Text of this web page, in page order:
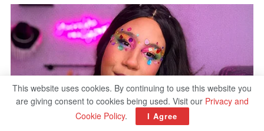
This website uses cookies. By continuing to use this website you
are giving consent to cookies being used. Visit our Privacy and
Cookie Policy. I Agree